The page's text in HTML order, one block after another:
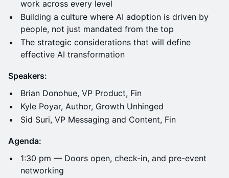
work across every level
Building a culture where AI adoption is driven by
people, not just mandated from the top
The strategic considerations that will define
effective AI transformation
Speakers:
Brian Donohue, VP Product, Fin
Kyle Poyar, Author, Growth Unhinged
Sid Suri, VP Messaging and Content, Fin
Agenda:
1:30 pm — Doors open, check-in, and pre-event
networking